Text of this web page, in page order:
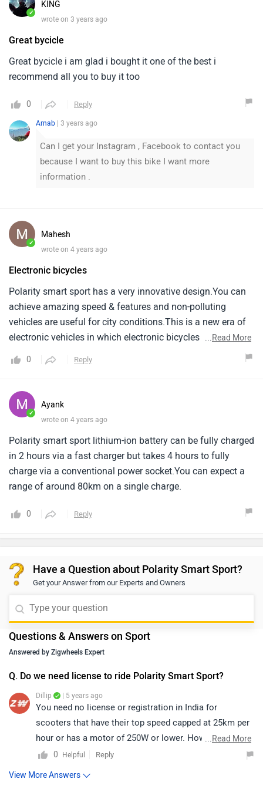
✓
KING
wrote on 3 years ago
Great bycicle
Great bycicle i am glad i bought it one of the best i
recommend all you to buy it too
0 Reply
Arnab | 3 years ago
Can I get your Instagram , Facebook to contact you
because I want to buy this bike I want more
information .
✓
Mahesh
wrote on 4 years ago
Electronic bicycles
Polarity smart sport has a very innovative design.You can
achieve amazing speed & features and non-polluting
vehicles are useful for city conditions.This is a new era of
electronic vehicles in which electronic bicycles have also
...Read More
0 Reply
✓
Ayank
wrote on 4 years ago
Polarity smart sport lithium-ion battery can be fully charged
in 2 hours via a fast charger but takes 4 hours to fully
charge via a conventional power socket.You can expect a
range of around 80km on a single charge.
0 Reply
Have a Question about Polarity Smart Sport?
Get your Answer from our Experts and Owners
Questions & Answers on Sport
Answered by Zigwheels Expert
Q. Do we need license to ride Polarity Smart Sport?
Dillip | 5 years ago
You need no license or registration in India for
scooters that have their top speed capped at 25km per
hour or has a motor of 250W or lower. However, the
Polarity Smart Sport is powered by a 3000 W Hub
...Read More
0
Helpful Reply
View More Answers